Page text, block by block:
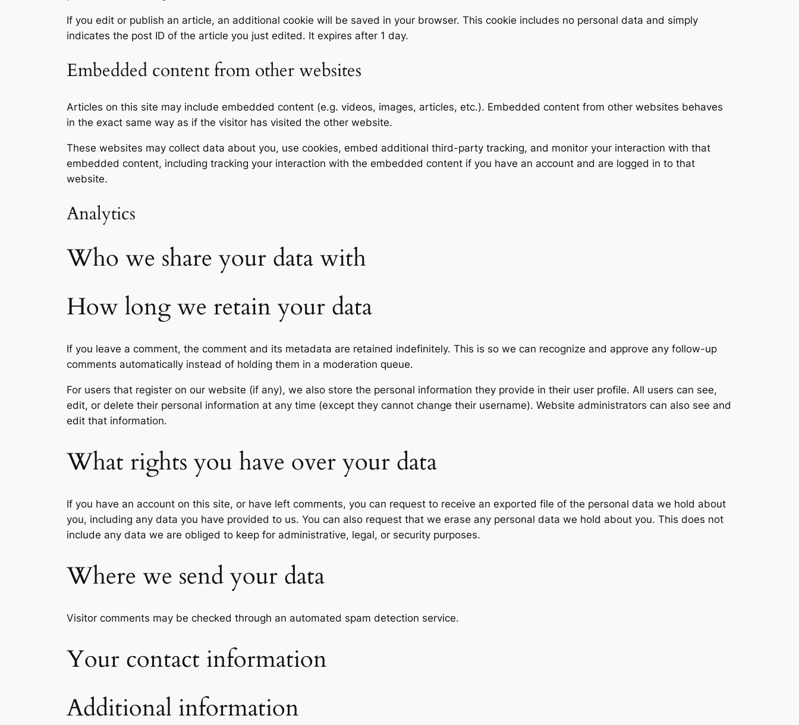
If you edit or publish an article, an additional cookie will be saved in your browser. This cookie includes no personal data and simply
indicates the post ID of the article you just edited. It expires after 1 day.
Embedded content from other websites
Articles on this site may include embedded content (e.g. videos, images, articles, etc.). Embedded content from other websites behaves
in the exact same way as if the visitor has visited the other website.
These websites may collect data about you, use cookies, embed additional third-party tracking, and monitor your interaction with that
embedded content, including tracking your interaction with the embedded content if you have an account and are logged in to that
website.
Analytics
Who we share your data with
How long we retain your data
If you leave a comment, the comment and its metadata are retained indefinitely. This is so we can recognize and approve any follow-up
comments automatically instead of holding them in a moderation queue.
For users that register on our website (if any), we also store the personal information they provide in their user profile. All users can see,
edit, or delete their personal information at any time (except they cannot change their username). Website administrators can also see and
edit that information.
What rights you have over your data
If you have an account on this site, or have left comments, you can request to receive an exported file of the personal data we hold about
you, including any data you have provided to us. You can also request that we erase any personal data we hold about you. This does not
include any data we are obliged to keep for administrative, legal, or security purposes.
Where we send your data
Visitor comments may be checked through an automated spam detection service.
Your contact information
Additional information